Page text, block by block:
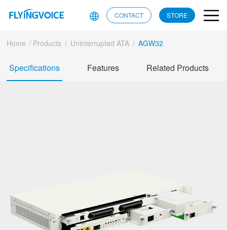
CONTACT STORE
Home / Products / Uninterrupted ATA / AGW32
Specifications Features Related Products